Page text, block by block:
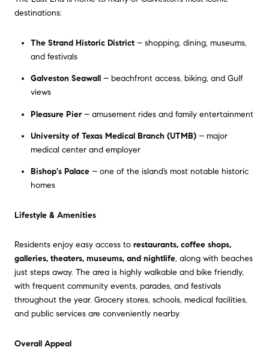
destinations:
The Strand Historic District– shopping, dining, museums,
and festivals
Galveston Seawall– beachfront access, biking, and Gulf
views
Pleasure Pier– amusement rides and family entertainment
University of Texas Medical Branch (UTMB)– major
medical center and employer
Bishop's Palace– one of the island’s most notable historic
homes
Lifestyle & Amenities
Residents enjoy easy access to restaurants, coffee shops,
galleries, theaters, museums, and nightlife, along with beaches
just steps away. The area is highly walkable and bike friendly,
with frequent community events, parades, and festivals
throughout the year. Grocery stores, schools, medical facilities,
and public services are conveniently nearby.
Overall Appeal